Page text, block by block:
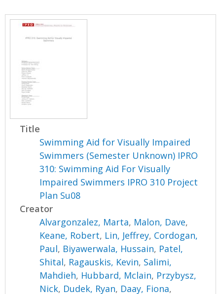
Title
Swimming Aid for Visually Impaired
Swimmers (Semester Unknown) IPRO
310: Swimming Aid For Visually
Impaired Swimmers IPRO 310 Project
Plan Su08
Creator
Alvargonzalez, Marta, Malon, Dave,
Keane, Robert, Lin, Jeffrey, Cordogan,
Paul, Biyawerwala, Hussain, Patel,
Shital, Ragauskis, Kevin, Salimi,
Mahdieh, Hubbard, Mclain, Przybysz,
Nick, Dudek, Ryan, Daay, Fiona,